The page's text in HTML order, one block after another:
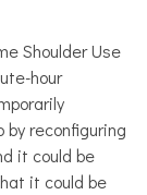
Shoulder Use
hour
reconfiguring
it could be
it could be